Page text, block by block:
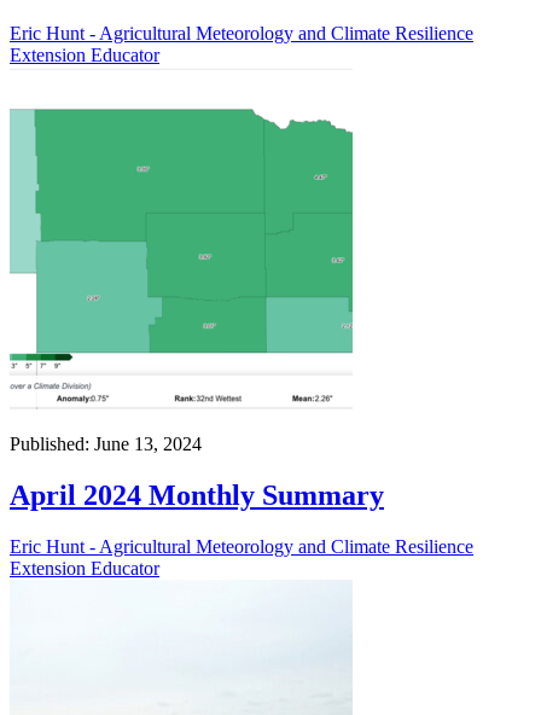
Eric Hunt - Agricultural Meteorology and Climate Resilience
Extension Educator
Published: June 13, 2024
April 2024 Monthly Summary
Eric Hunt - Agricultural Meteorology and Climate Resilience
Extension Educator